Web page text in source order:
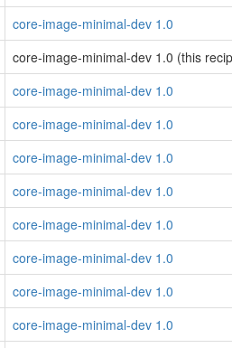
core-image-minimal-dev 1.0
core-image-minimal-dev 1.0 (this
core-image-minimal-dev 1.0
core-image-minimal-dev 1.0
core-image-minimal-dev 1.0
core-image-minimal-dev 1.0
core-image-minimal-dev 1.0
core-image-minimal-dev 1.0
core-image-minimal-dev 1.0
core-image-minimal-dev 1.0